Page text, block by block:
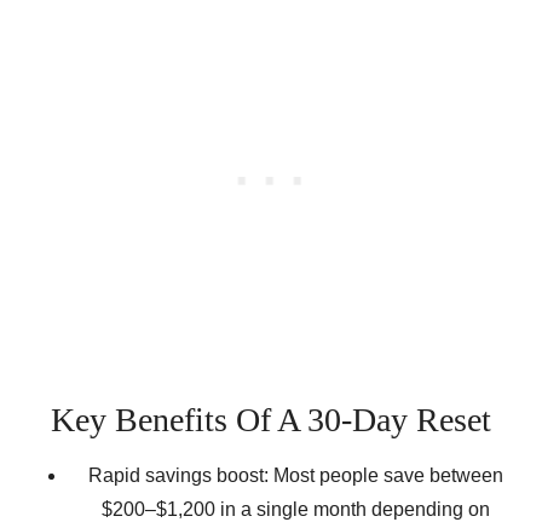
Key Benefits Of A 30-Day Reset
Rapid savings boost: Most people save between
$200–$1,200 in a single month depending on